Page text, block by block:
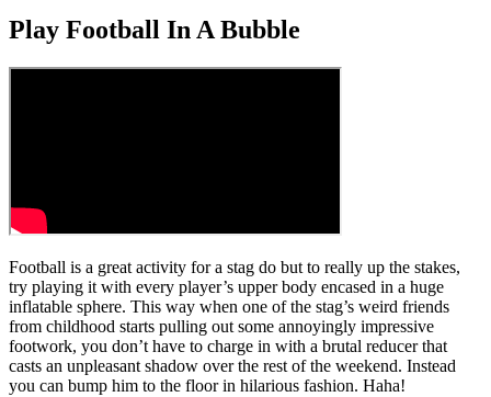
Play Football In A Bubble
Football is a great activity for a stag do but to really up the stakes,
try playing it with every player’s upper body encased in a huge
inflatable sphere. This way when one of the stag’s weird friends
from childhood starts pulling out some annoyingly impressive
footwork, you don’t have to charge in with a brutal reducer that
casts an unpleasant shadow over the rest of the weekend. Instead
you can bump him to the floor in hilarious fashion. Haha!